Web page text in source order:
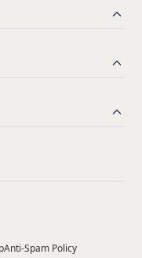
Anti-Spam Policy